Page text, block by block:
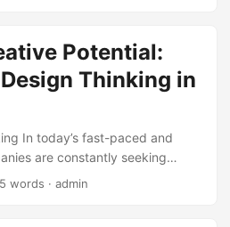
is in technical architecture.
in technical architecture,
for success that drives
and enhances customer
we will explore the
in technical architecture and
companies can implement
success. ...
Potential:
Thinking in
In today’s fast-paced and
are constantly seeking
ahead of the curve. One
words · admin